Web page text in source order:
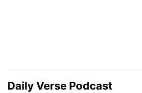
Daily Verse Podcast